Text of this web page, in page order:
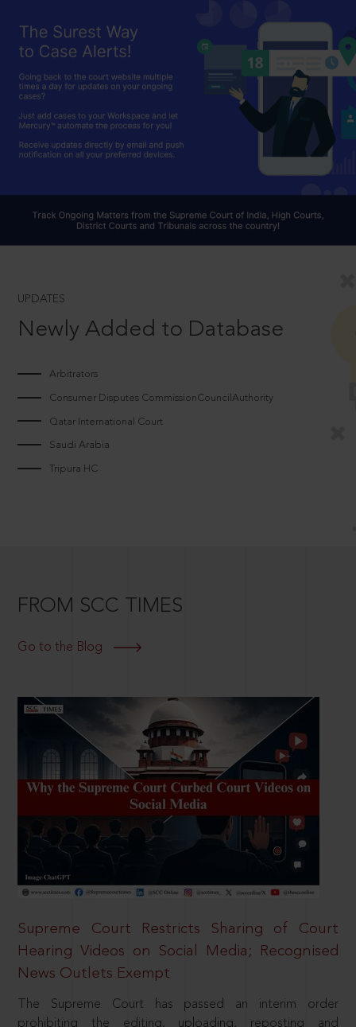
UPDATES
Newly Added to Database
Arbitrators
Consumer Disputes CommissionCouncilAuthority
Qatar International Court
Saudi Arabia
Tripura HC
FROM SCC TIMES
Go to the Blog
Supreme Court Restricts Sharing of Court
Hearing Videos on Social Media; Recognised
News Outlets Exempt
The Supreme Court has passed an interim order
prohibiting the editing, uploading, reposting and